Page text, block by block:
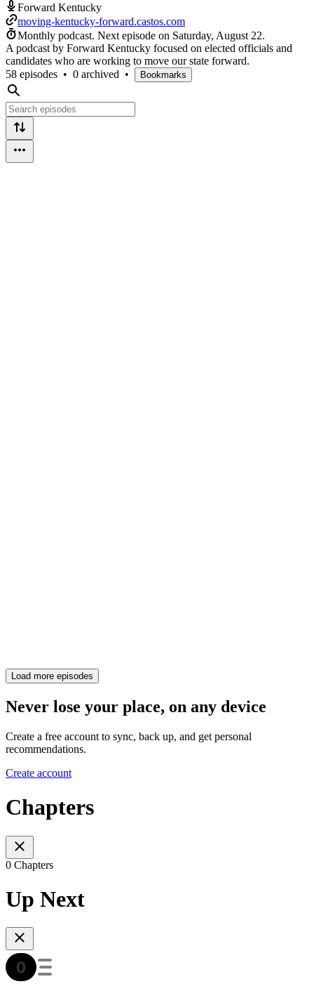
Forward Kentucky
moving-kentucky-forward.castos.com
Monthly podcast. Next episode on Saturday, August 22.
A podcast by Forward Kentucky focused on elected officials and
candidates who are working to move our state forward.
58 episodes • 0 archived • Bookmarks
Load more episodes
Never lose your place, on any device
Create a free account to sync, back up, and get personal
recommendations.
Create account
Chapters
0 Chapters
Up Next